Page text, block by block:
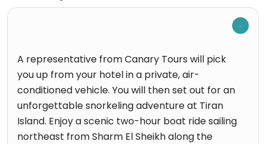
A representative from Canary Tours will pick
you up from your hotel in a private, air-
conditioned vehicle. You will then set out for an
unforgettable snorkeling adventure at Tiran
Island. Enjoy a scenic two-hour boat ride sailing
northeast from Sharm El Sheikh along the